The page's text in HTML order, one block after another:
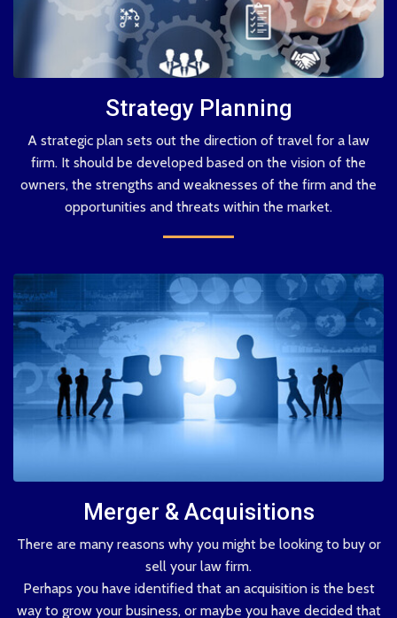
Strategy Planning
A strategic plan sets out the direction of travel for a law
firm. It should be developed based on the vision of the
owners, the strengths and weaknesses of the firm and the
opportunities and threats within the market.
Merger & Acquisitions
There are many reasons why you might be looking to buy or
sell your law firm.
Perhaps you have identified that an acquisition is the best
way to grow your business, or maybe you have decided that